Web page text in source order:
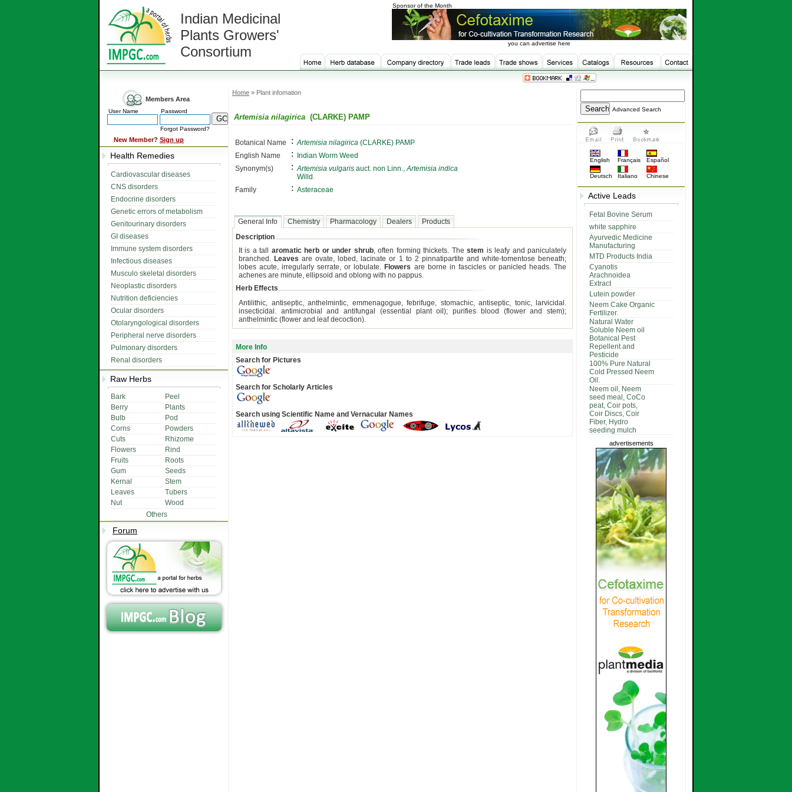
Indian Medicinal
Plants Growers'
Consortium
Sponsor of the Month
you can advertise here
Members Area
User Name Password
Forgot Password?
New Member? Sign up
Health Remedies
Cardiovascular diseases
CNS disorders
Endocrine disorders
Genetic errors of metabolism
Genitourinary disorders
GI diseases
Immune system disorders
Infectious diseases
Musculo skeletal disorders
Neoplastic disorders
Nutrition deficiencies
Ocular disorders
Otolaryngological disorders
Peripheral nerve disorders
Pulmonary disorders
Renal disorders
Raw Herbs
Bark
Peel
Berry
Plants
Bulb
Pod
Corns
Powders
Cuts
Rhizome
Flowers
Rind
Fruits
Roots
Gum
Seeds
Kernal
Stem
Leaves
Tubers
Nut
Wood
Others
Forum
Home » Plant infomation
Artemisia nilagirica (CLARKE) PAMP
Botanical Name : Artemisia nilagirica (CLARKE) PAMP
English Name
:
Indian Worm Weed
Synonym(s)
: Artemisia vulgaris auct. non Linn.,Artemisia indica
Willd.
Family
: Asteraceae
General Info Chemistry Pharmacology Dealers
Products
Description
It is a tall aromatic herb or under shrub, often forming thickets. Thestem is leafy and paniculately
branched. Leaves are ovate, lobed, lacinate or 1 to 2 pinnatipartite and white-tomentose beneath;
lobes acute, irregularly serrate, or lobulate. Flowers are borne in fascicles or panicled heads. The
achenes are minute, ellipsoid and oblong with no pappus.
Herb Effects
Antilithic, antiseptic, anthelmintic, emmenagogue, febrifuge, stomachic, antiseptic, tonic, larvicidal.
insecticidal. antimicrobial and antifungal (essential plant oil); purifies blood (flower and stem);
anthelmintic (flower and leaf decoction).
More Info
Search for Pictures
Search for Scholarly Articles
Search using Scientific Name and Vernacular Names
Advanced Search
English Français Español
Deutsch Italiano Chinese
Active Leads
Fetal Bovine Serum
white sapphire
Ayurvedic Medicine
Manufacturing
MTD Products India
Cyanotis
Arachnoidea
Extract
Lutein powder
Neem Cake Organic
Fertilizer.
Natural Water
Soluble Neem oil
Botanical Pest
Repellent and
Pesticide
100% Pure Natural
Cold Pressed Neem
Oil.
Neem oil, Neem
seed meal, CoCo
peat, Coir pots,
Coir Discs, Coir
Fiber, Hydro
seeding mulch
advertisements